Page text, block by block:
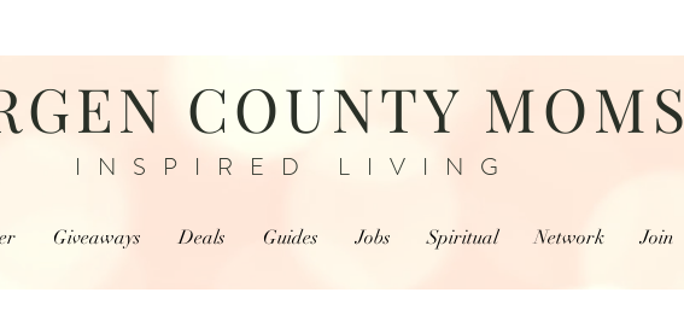
COUNTY MOMS
INSPIRED LIVING
Giveaways Deals Guides Jobs Spiritual Network Join